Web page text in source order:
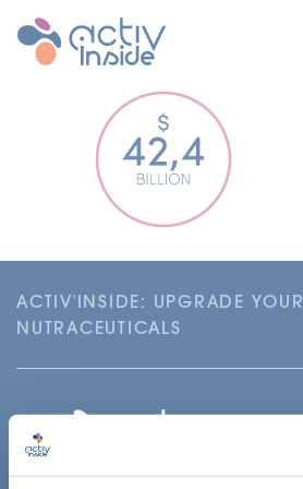
ACTIV'INSIDE: UPGRADE YOUR
NUTRACEUTICALS